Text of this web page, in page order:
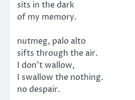
sits in the dark
of my memory.
nutmeg, palo alto
sifts through the air.
I don’t wallow,
I swallow the nothing.
no despair.